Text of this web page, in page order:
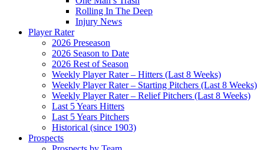
Rolling In The Deep
Injury News
Player Rater
2026 Preseason
2026 Season to Date
2026 Rest of Season
Weekly Player Rater – Hitters (Last 8 Weeks)
Weekly Player Rater – Starting Pitchers (Last 8 Weeks)
Weekly Player Rater – Relief Pitchers (Last 8 Weeks)
Last 5 Years Hitters
Last 5 Years Pitchers
Historical (since 1903)
Prospects